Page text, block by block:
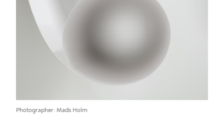
Photographer Mads Holm